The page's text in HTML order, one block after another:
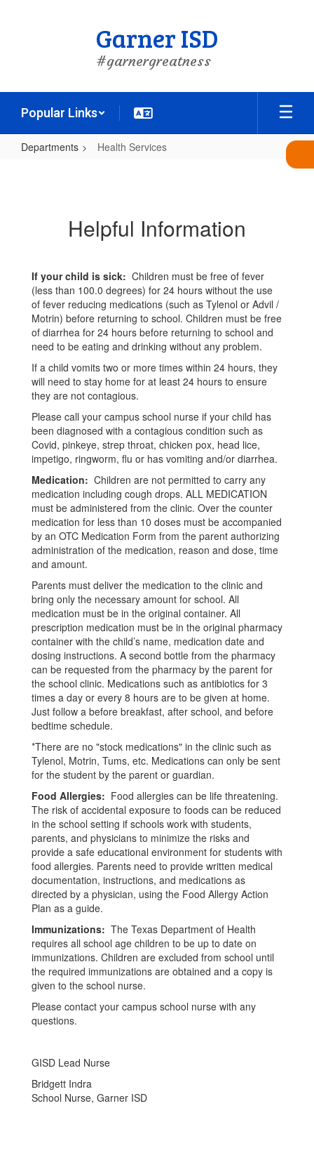
Garner ISD
#garnergreatness
Popular Links
Departments Health Services
Helpful Information
If your child is sick: Children must be free of fever
(less than 100.0 degrees) for 24 hours without the use
of fever reducing medications (such as Tylenol or Advil /
Motrin) before returning to school. Children must be free
of diarrhea for 24 hours before returning to school and
need to be eating and drinking without any problem.
If a child vomits two or more times within 24 hours, they
will need to stay home for at least 24 hours to ensure
they are not contagious.
Please call your campus school nurse if your child has
been diagnosed with a contagious condition such as
Covid, pinkeye, strep throat, chicken pox, head lice,
impetigo, ringworm, flu or has vomiting and/or diarrhea.
Medication: Children are not permitted to carry any
medication including cough drops. ALL MEDICATION
must be administered from the clinic. Over the counter
medication for less than 10 doses must be accompanied
by an OTC Medication Form from the parent authorizing
administration of the medication, reason and dose, time
and amount.
Parents must deliver the medication to the clinic and
bring only the necessary amount for school. All
medication must be in the original container. All
prescription medication must be in the original pharmacy
container with the child’s name, medication date and
dosing instructions. A second bottle from the pharmacy
can be requested from the pharmacy by the parent for
the school clinic. Medications such as antibiotics for 3
times a day or every 8 hours are to be given at home.
Just follow a before breakfast, after school, and before
bedtime schedule.
*There are no "stock medications" in the clinic such as
Tylenol, Motrin, Tums, etc. Medications can only be sent
for the student by the parent or guardian.
Food Allergies: Food allergies can be life threatening.
The risk of accidental exposure to foods can be reduced
in the school setting if schools work with students,
parents, and physicians to minimize the risks and
provide a safe educational environment for students with
food allergies. Parents need to provide written medical
documentation, instructions, and medications as
directed by a physician, using the Food Allergy Action
Plan as a guide.
Immunizations: The Texas Department of Health
requires all school age children to be up to date on
immunizations. Children are excluded from school until
the required immunizations are obtained and a copy is
given to the school nurse.
Please contact your campus school nurse with any
questions.
GISD Lead Nurse
Bridgett Indra
School Nurse, Garner ISD